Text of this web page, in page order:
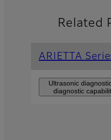
Related
ARIETTA
Ultrasonic
diagnostic
usability